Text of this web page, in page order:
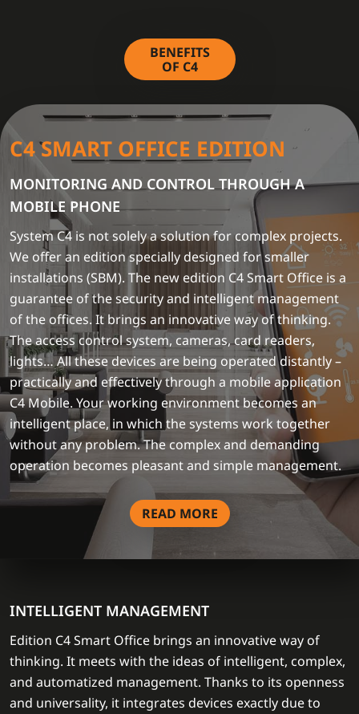
BENEFITS
OF C4
C4 SMART OFFICE EDITION
MONITORING AND CONTROL THROUGH A
MOBILE PHONE
System C4 is not solely a solution for complex projects.
We offer an edition specially designed for smaller
installations (SBM). The new edition C4 Smart Office is a
guarantee of the security and intelligent management
of the offices. It brings an innovative way of thinking.
The access control system, cameras, card readers,
lights… All these devices are being operated distantly –
practically and effectively through a mobile application
C4 Mobile. Your working environment becomes an
intelligent place, in which the systems work together
without any problem. The complex and demanding
operation becomes pleasant and simple management.
READ MORE
INTELLIGENT MANAGEMENT
Edition C4 Smart Office brings an innovative way of
thinking. It meets with the ideas of intelligent, complex,
and automatized management. Thanks to its openness
and universality, it integrates devices exactly due to